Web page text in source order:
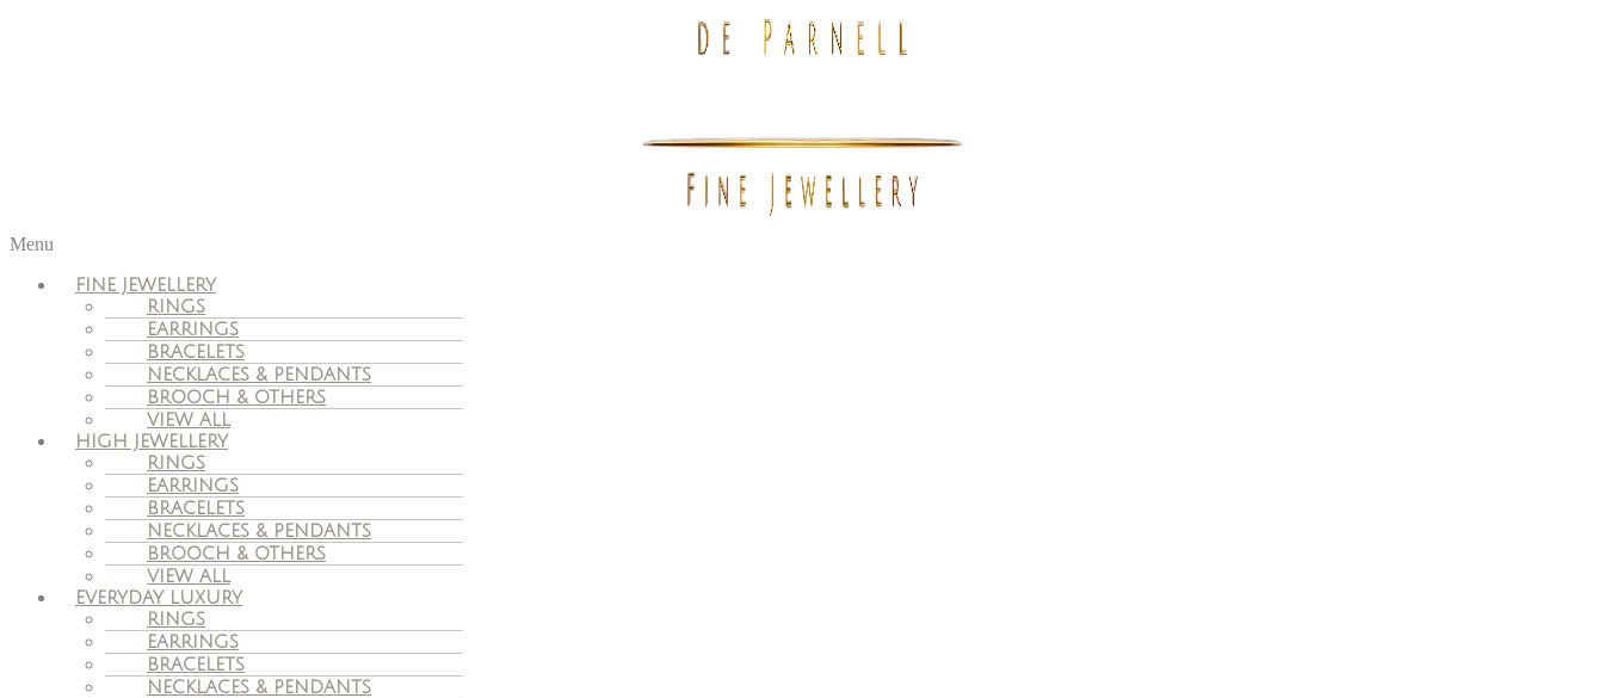
Menu
FINE JEWELLERY
RINGS
EARRINGS
BRACELETS
NECKLACES & PENDANTS
BROOCH & OTHERS
VIEW ALL
HIGH JEWELLERY
RINGS
EARRINGS
BRACELETS
NECKLACES & PENDANTS
BROOCH & OTHERS
VIEW ALL
EVERYDAY LUXURY
RINGS
EARRINGS
BRACELETS
NECKLACES & PENDANTS